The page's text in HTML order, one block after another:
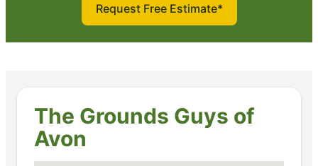
Request Free Estimate*
The Grounds Guys of
Avon